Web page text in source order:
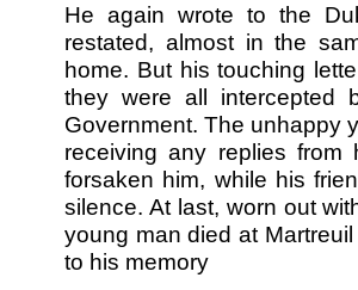
He again wrote to the
restated, almost in the
home. But his touching
they were all intercepted
Government. The unhappy
receiving any replies
forsaken him, while his
silence. At last, worn out
young man died at
to his memory